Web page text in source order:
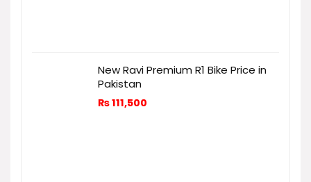
New Ravi Premium R1 Bike Price in
Pakistan
₨111,500